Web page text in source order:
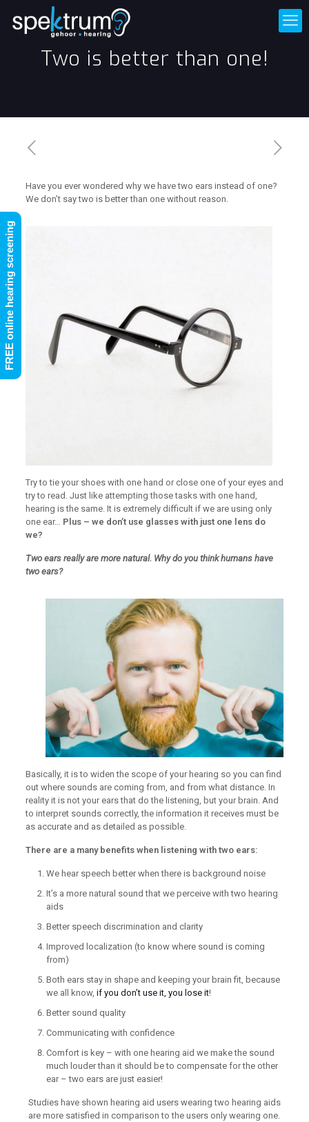
Two is better than one!
Have you ever wondered why we have two ears instead of one?
We don’t say two is better than one without reason.
Try to tie your shoes with one hand or close one of your eyes and
try to read. Just like attempting those tasks with one hand,
hearing is the same. It is extremely difficult if we are using only
one ear… Plus – we don’t use glasses with just one lens do
we?
Two ears really are more natural. Why do you think humans have
two ears?
Basically, it is to widen the scope of your hearing so you can find
out where sounds are coming from, and from what distance. In
reality it is not your ears that do the listening, but your brain. And
to interpret sounds correctly, the information it receives must be
as accurate and as detailed as possible.
There are a many benefits when listening with two ears:
We hear speech better when there is background noise
It’s a more natural sound that we perceive with two hearing
aids
Better speech discrimination and clarity
Improved localization (to know where sound is coming
from)
Both ears stay in shape and keeping your brain fit, because
we all know, if you don’t use it, you lose it!
Better sound quality
Communicating with confidence
Comfort is key – with one hearing aid we make the sound
much louder than it should be to compensate for the other
ear – two ears are just easier!
Studies have shown hearing aid users wearing two hearing aids
are more satisfied in comparison to the users only wearing one.
FREE online hearing screening